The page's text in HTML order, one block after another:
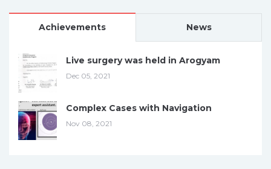
Achievements News
Live surgery was held in Arogyam
Dec 05, 2021
Complex Cases with Navigation
Nov 08, 2021